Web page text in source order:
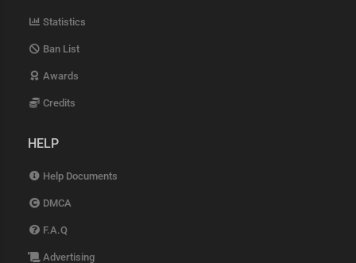
Statistics
Ban List
Awards
Credits
HELP
Help Documents
DMCA
F.A.Q
Advertising